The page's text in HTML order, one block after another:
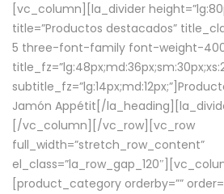
[vc_column][la_divider
title=”Productos destacados”
5 three-font-family font-weight-
Jamón Appétit[/
[/vc_column][/vc_row][vc_row
full_width=”stretch_row_content”
[product_category orderby=””